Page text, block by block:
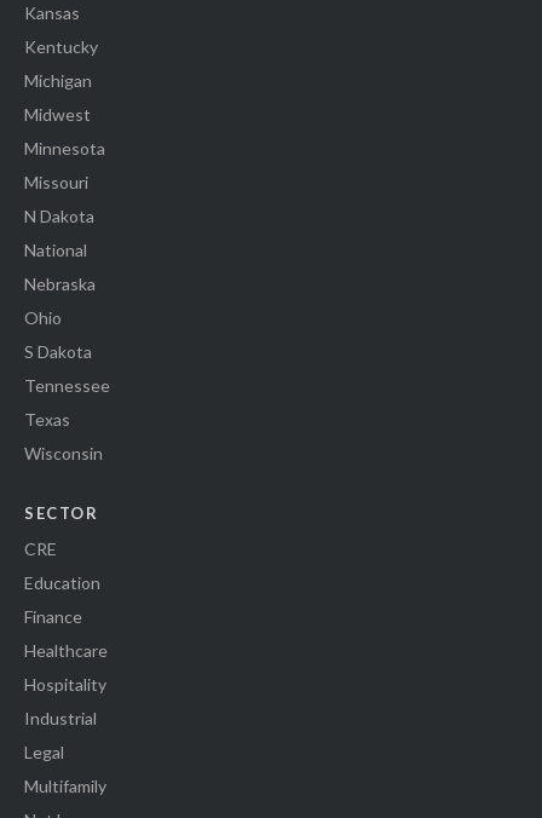
Kansas
Kentucky
Michigan
Midwest
Minnesota
Missouri
N Dakota
National
Nebraska
Ohio
S Dakota
Tennessee
Texas
Wisconsin
SECTOR
CRE
Education
Finance
Healthcare
Hospitality
Industrial
Legal
Multifamily